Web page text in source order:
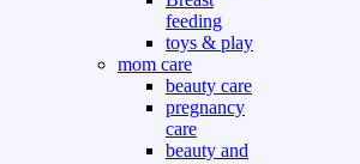
feeding
toys & play
mom care
beauty care
pregnancy
care
beauty and